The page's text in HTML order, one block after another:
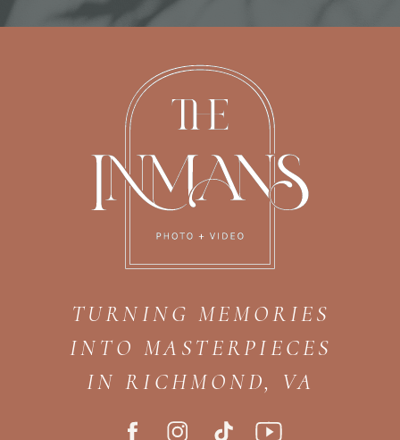
TURNING MEMORIES
INTO MASTERPIECES
IN RICHMOND, VA